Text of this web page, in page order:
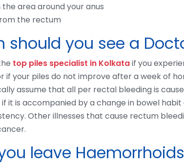
the area around your anus
the rectum
should you see a
top piles specialist in Kolkataif you
if your piles do not improve after a week of
assume that all per rectal bleeding is
it is accompanied by a change in bowel
Other illnesses that cause rectum
leave